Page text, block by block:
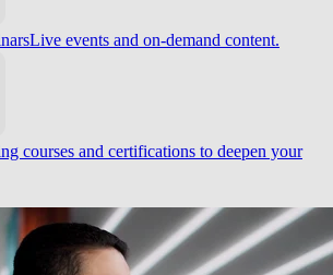
Live events and on-demand content.
courses and certifications to deepen your